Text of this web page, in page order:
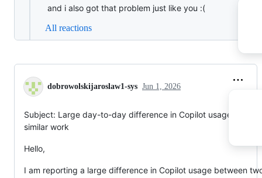
and i also got that problem just like you :(
All reactions
dobrowolskijaroslaw1-sys Jun 1, 2026
Subject: Large day-to-day difference in Copilot usage for
similar work
Hello,
I am reporting a large difference in Copilot usage between